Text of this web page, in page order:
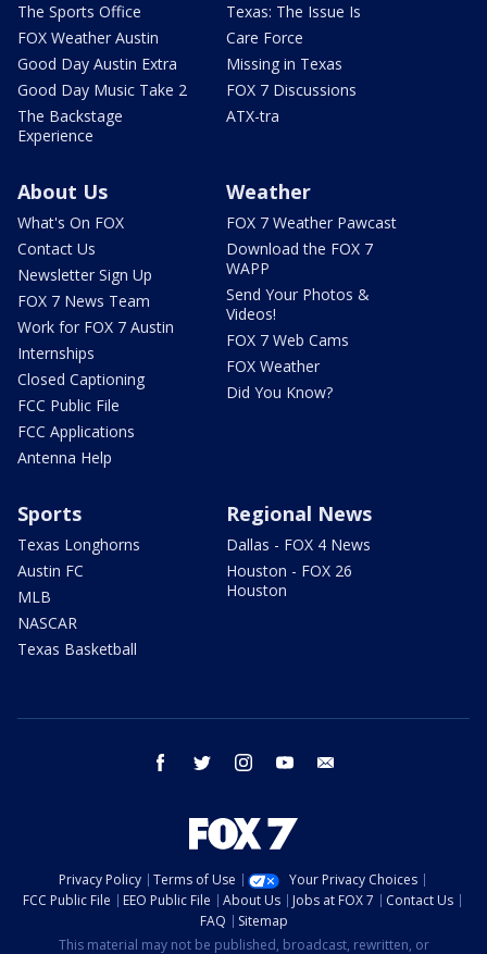
The Sports Office
FOX Weather Austin
Good Day Austin Extra
Good Day Music Take 2
The Backstage
Experience
Texas: The Issue Is
Care Force
Missing in Texas
FOX 7 Discussions
ATX-tra
About Us
What's On FOX
Contact Us
Newsletter Sign Up
FOX 7 News Team
Work for FOX 7 Austin
Internships
Closed Captioning
FCC Public File
FCC Applications
Antenna Help
Weather
FOX 7 Weather Pawcast
Download the FOX 7
WAPP
Send Your Photos &
Videos!
FOX 7 Web Cams
FOX Weather
Did You Know?
Sports
Texas Longhorns
Austin FC
MLB
NASCAR
Texas Basketball
Regional News
Dallas - FOX 4 News
Houston - FOX 26
Houston
facebook twitter instagram youtube
Privacy Policy Terms of Use
Your Privacy Choices
FCC Public File
EEO Public File About Us Jobs at FOX 7
Contact Us
FAQ
Sitemap
This material may not be published, broadcast, rewritten, or